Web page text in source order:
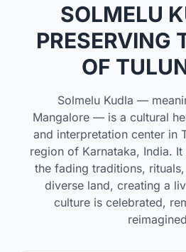
SOLMELU
PRESERVING
OF
Solmelu Kudla —
Mangalore — is a cultural
and interpretation center in
region of Karnataka, India.
the fading traditions,
diverse land, creating a
culture is celebrated,